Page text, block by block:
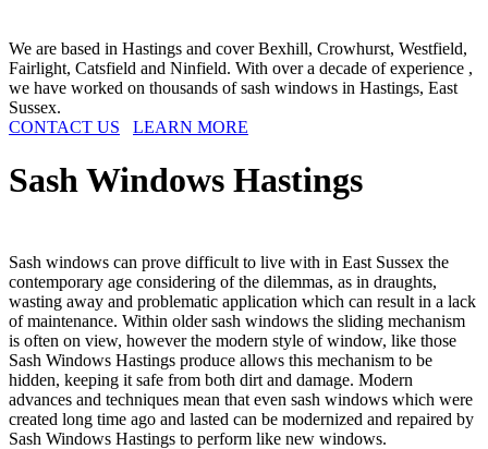
We are based in Hastings and cover Bexhill, Crowhurst, Westfield,
Fairlight, Catsfield and Ninfield. With over a decade of experience ,
we have worked on thousands of sash windows in Hastings, East
Sussex.
CONTACT US
LEARN MORE
Sash Windows Hastings
Sash windows can prove difficult to live with in East Sussex the
contemporary age considering of the dilemmas, as in draughts,
wasting away and problematic application which can result in a lack
of maintenance. Within older sash windows the sliding mechanism
is often on view, however the modern style of window, like those
Sash Windows Hastings produce allows this mechanism to be
hidden, keeping it safe from both dirt and damage. Modern
advances and techniques mean that even sash windows which were
created long time ago and lasted can be modernized and repaired by
Sash Windows Hastings to perform like new windows.